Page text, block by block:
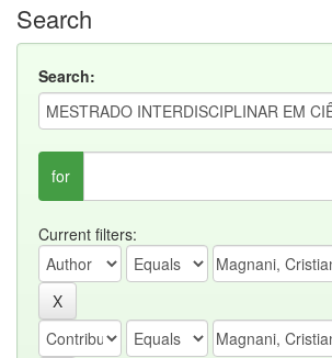
Search
Search:
for
Current filters: